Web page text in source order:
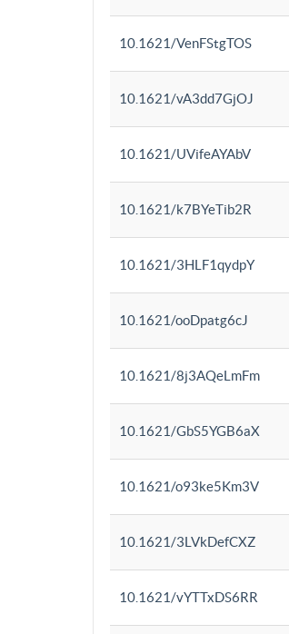
10.1621/VenFStgTOS
10.1621/vA3dd7GjOJ
10.1621/UVifeAYAbV
10.1621/k7BYeTib2R
10.1621/3HLF1qydpY
10.1621/ooDpatg6cJ
10.1621/8j3AQeLmFm
10.1621/GbS5YGB6aX
10.1621/o93ke5Km3V
10.1621/3LVkDefCXZ
10.1621/vYTTxDS6RR